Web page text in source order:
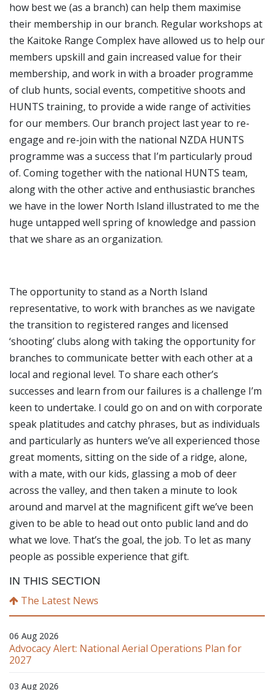
how best we (as a branch) can help them maximise
their membership in our branch. Regular workshops at
the Kaitoke Range Complex have allowed us to help our
members upskill and gain increased value for their
membership, and work in with a broader programme
of club hunts, social events, competitive shoots and
HUNTS training, to provide a wide range of activities
for our members. Our branch project last year to re-
engage and re-join with the national NZDA HUNTS
programme was a success that I’m particularly proud
of. Coming together with the national HUNTS team,
along with the other active and enthusiastic branches
we have in the lower North Island illustrated to me the
huge untapped well spring of knowledge and passion
that we share as an organization.
The opportunity to stand as a North Island
representative, to work with branches as we navigate
the transition to registered ranges and licensed
‘shooting’ clubs along with taking the opportunity for
branches to communicate better with each other at a
local and regional level. To share each other’s
successes and learn from our failures is a challenge I’m
keen to undertake. I could go on and on with corporate
speak platitudes and catchy phrases, but as individuals
and particularly as hunters we’ve all experienced those
great moments, sitting on the side of a ridge, alone,
with a mate, with our kids, glassing a mob of deer
across the valley, and then taken a minute to look
around and marvel at the magnificent gift we’ve been
given to be able to head out onto public land and do
what we love. That’s the goal, the job. To let as many
people as possible experience that gift.
IN THIS SECTION
The Latest News
06 Aug 2026
Advocacy Alert: National Aerial Operations Plan for
2027
03 Aug 2026